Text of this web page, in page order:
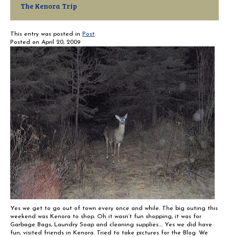
The Kenora Trip
This entry was posted in Post.
Posted on April 20, 2009
Yes we get to go out of town every once and while. The big outing this
weekend was Kenora to shop. Oh it wasn’t fun shopping, it was for
Garbage Bags, Laundry Soap and cleaning supplies…. Yes we did have
fun, visited friends in Kenora. Tried to take pictures for the Blog. We